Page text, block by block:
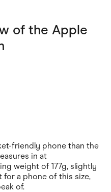
of the Apple
friendly phone than the
in at
weight of 177g, slightly
a phone of this size,
of.